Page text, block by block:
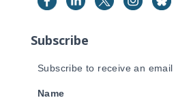
o
:
Subscribe
Subscribe to receive an
Name